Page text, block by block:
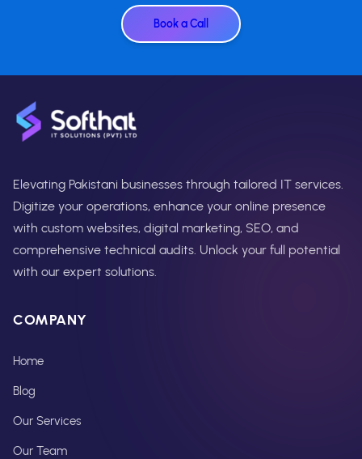
Book a Call
Elevating Pakistani businesses through tailored IT services.
Digitize your operations, enhance your online presence
with custom websites, digital marketing, SEO, and
comprehensive technical audits. Unlock your full potential
with our expert solutions.
COMPANY
Home
Blog
Our Services
Our Team